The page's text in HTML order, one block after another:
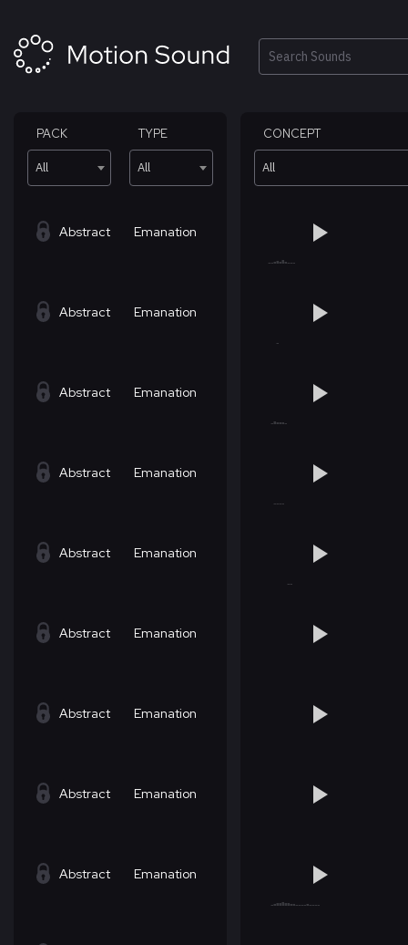
content
Search
PACK
All
TYPE
All
CONCEPT
All
Abstract Emanation
Abstract Emanation
Abstract Emanation
Abstract Emanation
Abstract Emanation
Abstract Emanation
Abstract Emanation
Abstract Emanation
Abstract Emanation